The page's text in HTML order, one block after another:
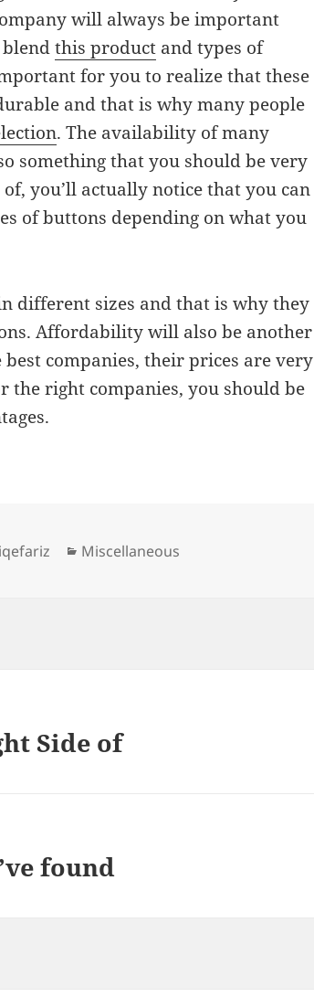
will always be important
blendthis product and types of
for you to realize that these
and that is why many people
. The availability of many
something that you should be very
you’ll actually notice that you can
of buttons depending on what you
different sizes and that is why they
Affordability will also be another
companies, their prices are very
the right companies, you should be
Categories
Miscellaneous
Side of
found